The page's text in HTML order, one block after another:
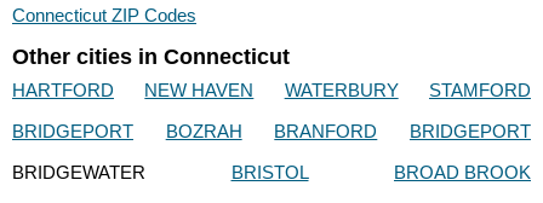
Connecticut ZIP Codes
Other cities in Connecticut
HARTFORD NEW HAVEN WATERBURY
STAMFORD
BRIDGEPORT
BOZRAH BRANFORD
BRIDGEPORT
BRIDGEWATER
BRISTOL BROAD BROOK